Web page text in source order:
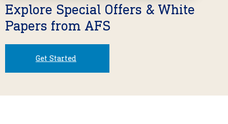
Explore Special Offers & White
Papers from AFS
Get Started